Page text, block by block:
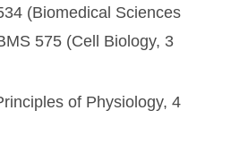
(Biomedical Sciences
575 (Cell Biology, 3
of Physiology, 4